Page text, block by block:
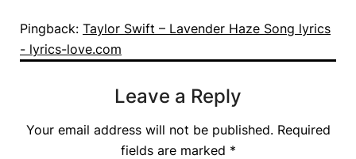
Pingback: Taylor Swift – Lavender Haze Song lyrics
- lyrics-love.com
Leave a Reply
Your email address will not be published. Required
fields are marked *